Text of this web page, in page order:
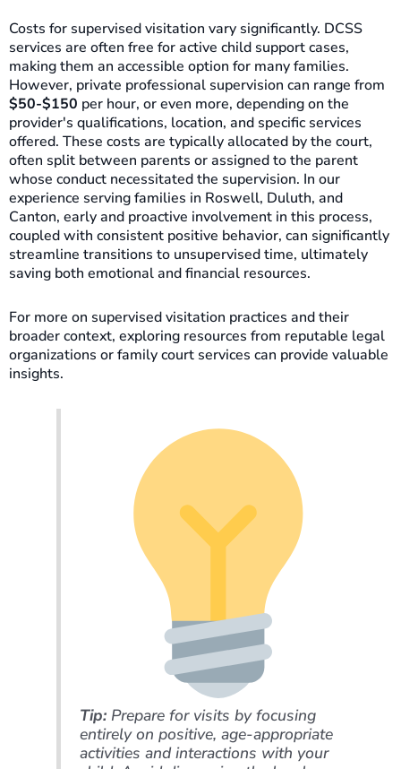
Costs for supervised visitation vary significantly. DCSS
services are often free for active child support cases,
making them an accessible option for many families.
However, private professional supervision can range from
$50-$150 per hour, or even more, depending on the
provider's qualifications, location, and specific services
offered. These costs are typically allocated by the court,
often split between parents or assigned to the parent
whose conduct necessitated the supervision. In our
experience serving families in Roswell, Duluth, and
Canton, early and proactive involvement in this process,
coupled with consistent positive behavior, can significantly
streamline transitions to unsupervised time, ultimately
saving both emotional and financial resources.
For more on supervised visitation practices and their
broader context, exploring resources from reputable legal
organizations or family court services can provide valuable
insights.
Tip:Prepare for visits by focusing
entirely on positive, age-appropriate
activities and interactions with your